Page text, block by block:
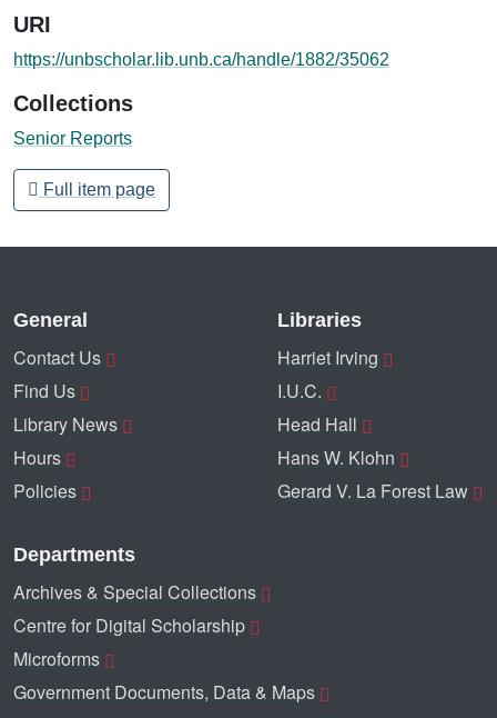
URI
https://unbscholar.lib.unb.ca/handle/1882/35062
Collections
Senior Reports
Full item page
General
Contact Us
Find Us
Library News
Hours
Policies
Libraries
Harriet Irving
I.U.C.
Head Hall
Hans W. Klohn
Gerard V. La Forest Law
Departments
Archives & Special Collections
Centre for Digital Scholarship
Microforms
Government Documents, Data & Maps